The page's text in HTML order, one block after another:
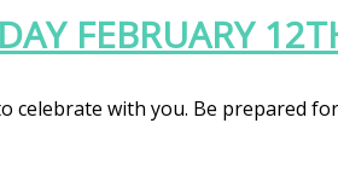
FEBRUARY
celebrate with you. Be prepared